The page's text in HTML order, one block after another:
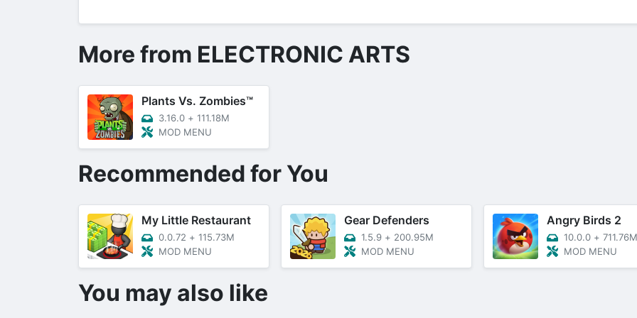
More from ELECTRONIC ARTS
Plants Vs. Zombies™
3.16.0 + 111.18M
MOD MENU
Recommended for You
My Little Restaurant
0.0.72 + 115.73M
MOD MENU
Gear Defenders
1.5.9 + 200.95M
MOD MENU
Angry Birds 2
10.0.0 + 711.76M
MOD MENU
You may also like